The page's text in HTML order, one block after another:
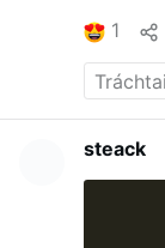
1
steack